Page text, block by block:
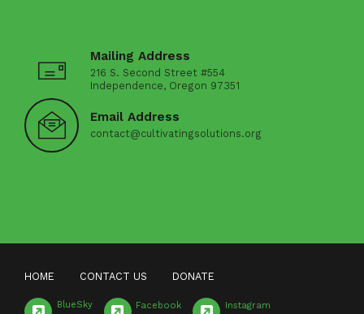
Mailing Address
216 S. Second Street #554
Independence, Oregon 97351
Email Address
contact@cultivatingsolutions.org
HOME CONTACT US DONATE
BlueSky Facebook Instagram